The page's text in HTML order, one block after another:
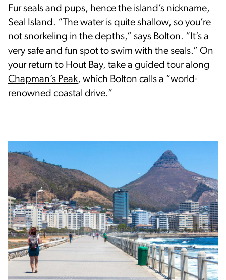
Fur seals and pups, hence the island’s nickname,
Seal Island. “The water is quite shallow, so you’re
not snorkeling in the depths,” says Bolton. “It’s a
very safe and fun spot to swim with the seals.” On
your return to Hout Bay, take a guided tour along
Chapman’s Peak, which Bolton calls a “world-
renowned coastal drive.”